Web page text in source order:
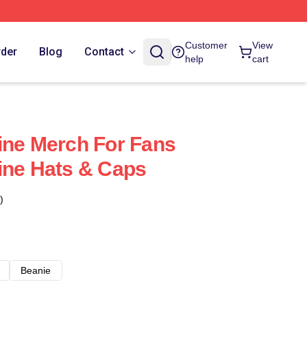
Blog Contact
Customer
help
View
cart
Merch For Fans
Hats & Caps
Beanie